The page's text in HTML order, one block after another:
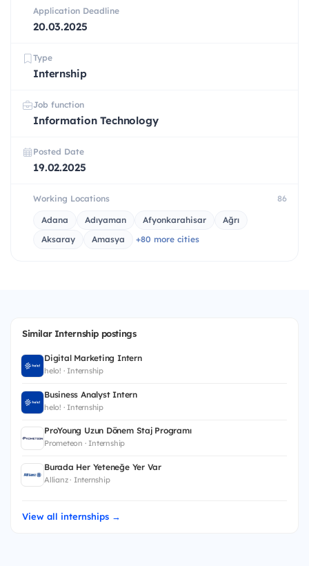
Application Deadline
20.03.2025
Type
Internship
Job function
Information Technology
Posted Date
19.02.2025
Working Locations 86
Adana Adıyaman Afyonkarahisar
Ağrı
Aksaray
Amasya +80 more cities
Similar Internship postings
Digital Marketing Intern
helo! · Internship
Business Analyst Intern
helo! · Internship
ProYoung Uzun Dönem Staj Programı
Prometeon · Internship
Burada Her Yeteneğe Yer Var
Allianz · Internship
View all internships →